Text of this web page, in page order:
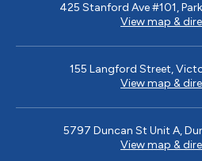
425 Stanford Ave #101,
View map &
155 Langford Street,
View map &
5797 Duncan St Unit A,
View map &